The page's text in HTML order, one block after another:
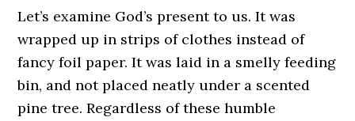
Let’s examine God’s present to us. It was
wrapped up in strips of clothes instead of
fancy foil paper. It was laid in a smelly feeding
bin, and not placed neatly under a scented
pine tree. Regardless of these humble